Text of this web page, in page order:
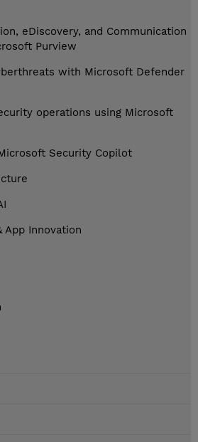
eDiscovery, and Communication
Purview
with Microsoft Defender
operations using Microsoft
Security Copilot
App Innovation